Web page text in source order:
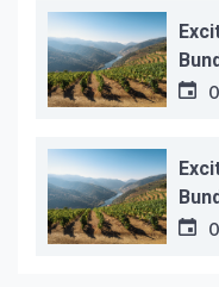
wise
wise